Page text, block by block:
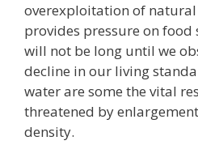
overexploitation of natural
provides pressure on
will not be long until we
decline in our living
water are some the vital
threatened by
density.